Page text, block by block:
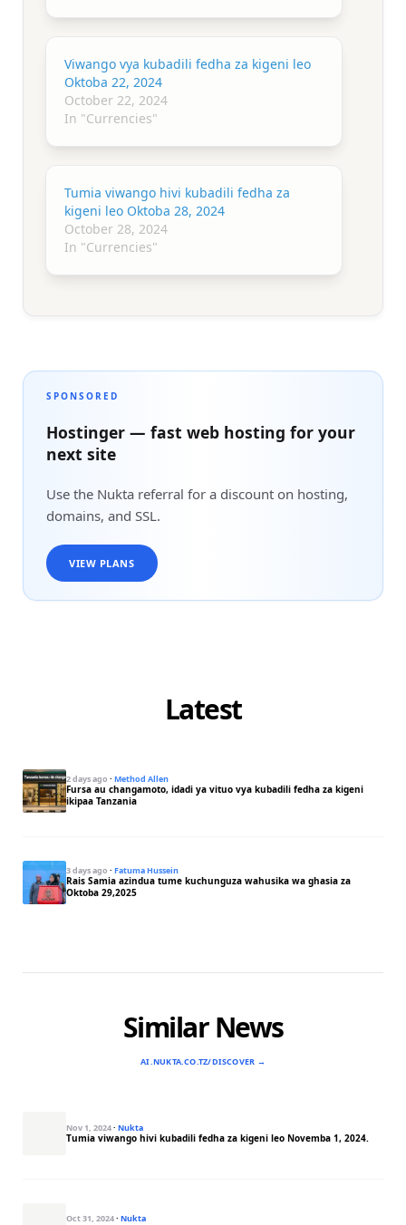
Viwango vya kubadili fedha za kigeni leo
Oktoba 22, 2024
October 22, 2024
In "Currencies"
Tumia viwango hivi kubadili fedha za
kigeni leo Oktoba 28, 2024
October 28, 2024
In "Currencies"
SPONSORED
Hostinger — fast web hosting for your
next site
Use the Nukta referral for a discount on hosting,
domains, and SSL.
VIEW PLANS
Latest
2 days ago · Method Allen
Fursa au changamoto, idadi ya vituo vya kubadili fedha za kigeni
ikipaa Tanzania
3 days ago · Fatuma Hussein
Rais Samia azindua tume kuchunguza wahusika wa ghasia za
Oktoba 29,2025
Similar News
AI.NUKTA.CO.TZ/DISCOVER →
Nov 1, 2024· Nukta
Tumia viwango hivi kubadili fedha za kigeni leo Novemba 1, 2024.
Oct 31, 2024· Nukta